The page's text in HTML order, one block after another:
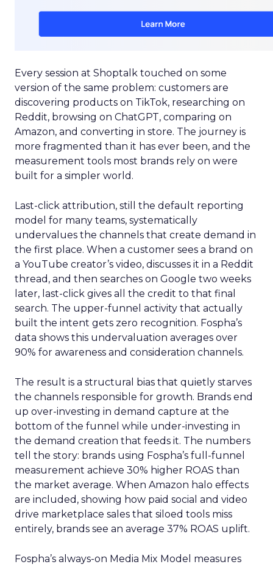
Every session at Shoptalk touched on some
version of the same problem: customers are
discovering products on TikTok, researching on
Reddit, browsing on ChatGPT, comparing on
Amazon, and converting in store. The journey is
more fragmented than it has ever been, and the
measurement tools most brands rely on were
built for a simpler world.
Last-click attribution, still the default reporting
model for many teams, systematically
undervalues the channels that create demand in
the first place. When a customer sees a brand on
a YouTube creator’s video, discusses it in a Reddit
thread, and then searches on Google two weeks
later, last-click gives all the credit to that final
search. The upper-funnel activity that actually
built the intent gets zero recognition. Fospha’s
data shows this undervaluation averages over
90% for awareness and consideration channels.
The result is a structural bias that quietly starves
the channels responsible for growth. Brands end
up over-investing in demand capture at the
bottom of the funnel while under-investing in
the demand creation that feeds it. The numbers
tell the story: brands using Fospha’s full-funnel
measurement achieve 30% higher ROAS than
the market average. When Amazon halo effects
are included, showing how paid social and video
drive marketplace sales that siloed tools miss
entirely, brands see an average 37% ROAS uplift.
Fospha’s always-on Media Mix Model measures